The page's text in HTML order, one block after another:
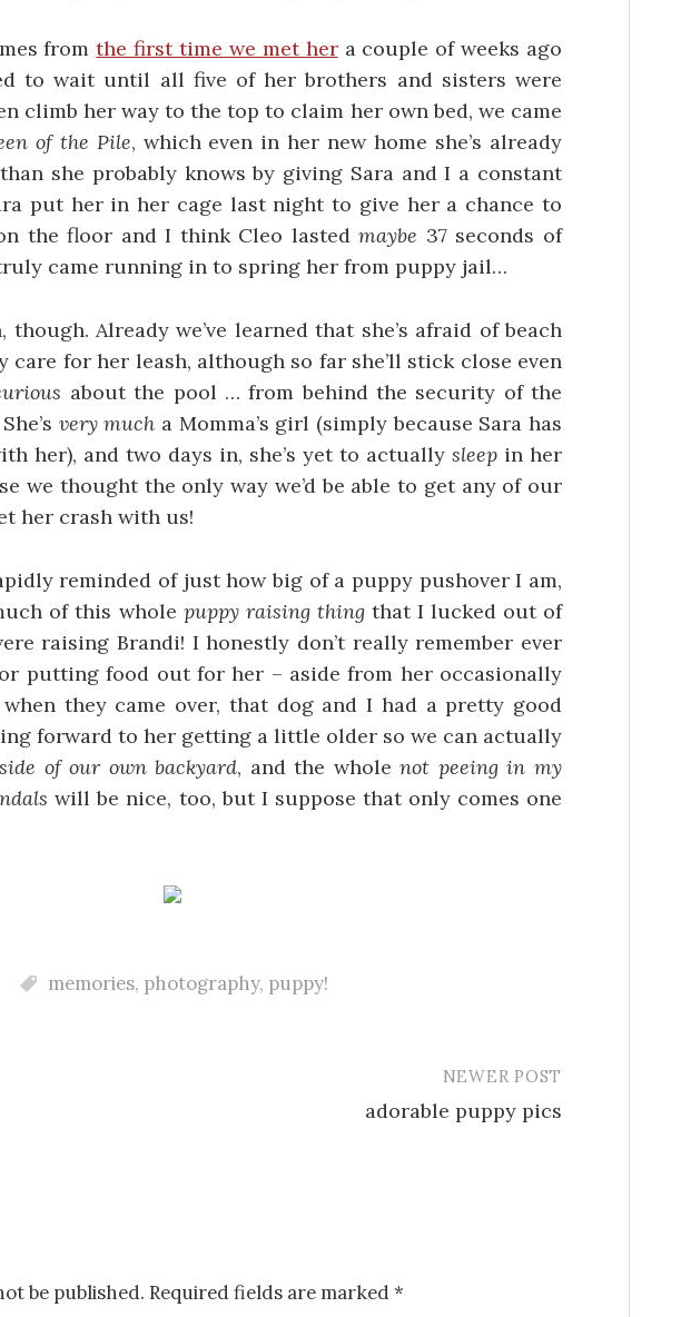
fromthe first time we met hera couple of weeks ago
to wait until all five of her brothers and sisters were
climb her way to the top to claim her own bed, we came
of the Pile, which even in her new home she’s already
she probably knows by giving Sara and I a constant
put her in her cage last night to give her a chance to
the floor and I think Cleo lastedmaybe 37 seconds of
came running in to spring her from puppy jail…
though. Already we’ve learned that she’s afraid of beach
care for her leash, although so far she’ll stick close even
about the pool … from behind the security of the
very much a Momma’s girl (simply because Sara has
her), and two days in, she’s yet to actually sleep in her
we thought the only way we’d be able to get any of our
her crash with us!
reminded of just how big of a puppy pushover I am,
of this whole puppy raising thingthat I lucked out of
raising Brandi! I honestly don’t really remember ever
putting food out for her – aside from her occasionally
they came over, that dog and I had a pretty good
forward to her getting a little older so we can actually
of our own backyard, and the wholenot peeing in my
will be nice, too, but I suppose that only comes one
memories, photography, puppy!
NEWER POST
adorable puppy pics
be published. Required fields are marked *